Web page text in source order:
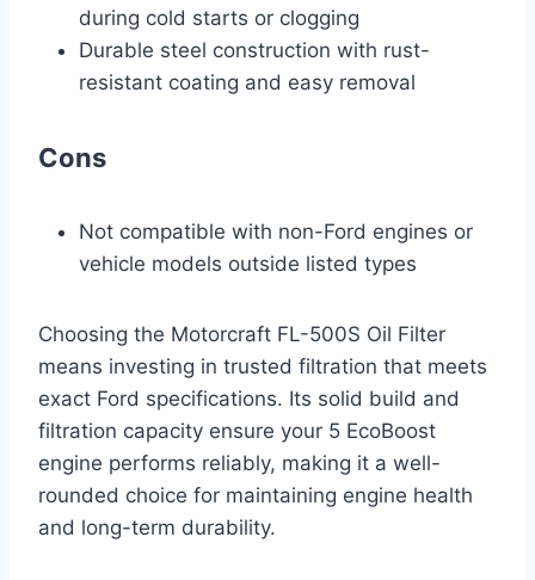
during cold starts or clogging
Durable steel construction with rust-
resistant coating and easy removal
Cons
Not compatible with non-Ford engines or
vehicle models outside listed types
Choosing the Motorcraft FL-500S Oil Filter
means investing in trusted filtration that meets
exact Ford specifications. Its solid build and
filtration capacity ensure your 5 EcoBoost
engine performs reliably, making it a well-
rounded choice for maintaining engine health
and long-term durability.